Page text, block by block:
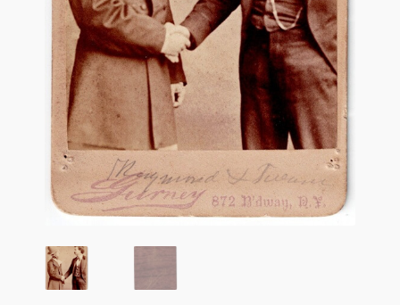
Mark Twain
Mark Twain Ephemera
Mark Twain First Editions and Other Noteworthy Books
Mark Twain Links
Mark Twain Post Cards
Mark Twain Tobacco, Candy, and Soap Cards